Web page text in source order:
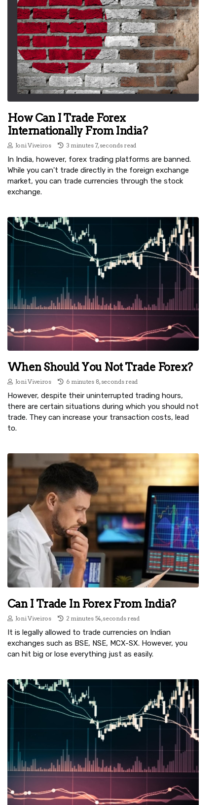
How Can I Trade Forex
Internationally From India?
Joni Viveiros 3 minutes 7, seconds read
In India, however, forex trading platforms are banned.
While you can't trade directly in the foreign exchange
market, you can trade currencies through the stock
exchange.
When Should You Not Trade Forex?
Joni Viveiros 6 minutes 8, seconds read
However, despite their uninterrupted trading hours,
there are certain situations during which you should not
trade. They can increase your transaction costs, lead
to.
Can I Trade In Forex From India?
Joni Viveiros 2 minutes 54, seconds read
It is legally allowed to trade currencies on Indian
exchanges such as BSE, NSE, MCX-SX. However, you
can hit big or lose everything just as easily.